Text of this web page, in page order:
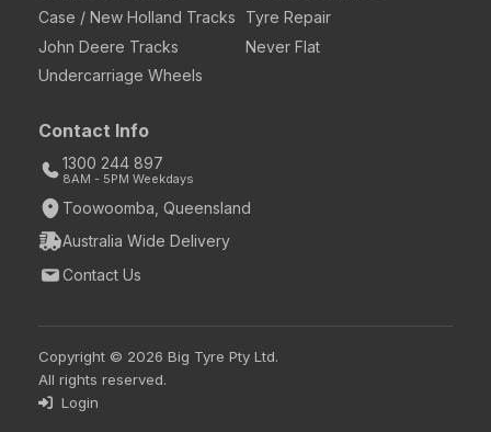
Case / New Holland Tracks
John Deere Tracks
Undercarriage Wheels
Tyre Repair
Never Flat
Contact Info
1300 244 897
8AM - 5PM Weekdays
Toowoomba, Queensland
Australia Wide Delivery
Contact Us
Copyright © 2026 Big Tyre Pty Ltd.
All rights reserved.
Login